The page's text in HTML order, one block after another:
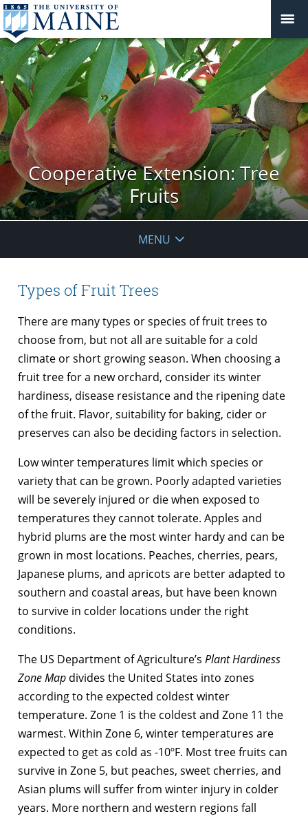
Cooperative Extension: Tree
Fruits
MENU
Types of Fruit Trees
There are many types or species of fruit trees to
choose from, but not all are suitable for a cold
climate or short growing season. When choosing a
fruit tree for a new orchard, consider its winter
hardiness, disease resistance and the ripening date
of the fruit. Flavor, suitability for baking, cider or
preserves can also be deciding factors in selection.
Low winter temperatures limit which species or
variety that can be grown. Poorly adapted varieties
will be severely injured or die when exposed to
temperatures they cannot tolerate. Apples and
hybrid plums are the most winter hardy and can be
grown in most locations. Peaches, cherries, pears,
Japanese plums, and apricots are better adapted to
southern and coastal areas, but have been known
to survive in colder locations under the right
conditions.
The US Department of Agriculture’s Plant Hardiness
Zone Map divides the United States into zones
according to the expected coldest winter
temperature. Zone 1 is the coldest and Zone 11 the
warmest. Within Zone 6, winter temperatures are
expected to get as cold as -10ºF. Most tree fruits can
survive in Zone 5, but peaches, sweet cherries, and
Asian plums will suffer from winter injury in colder
years. More northern and western regions fall